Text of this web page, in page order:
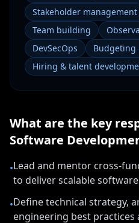
Stakeholder management
Team building
DevSecOps
Budgeting
Hiring & talent
What are the key
Software
•Lead and mentor cross-
to deliver scalable
•Define technical strategy,
engineering best practices